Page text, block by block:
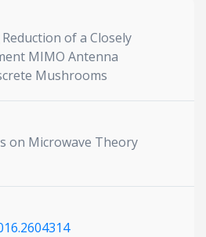
of a Closely
MIMO Antenna
Mushrooms
on Microwave Theory